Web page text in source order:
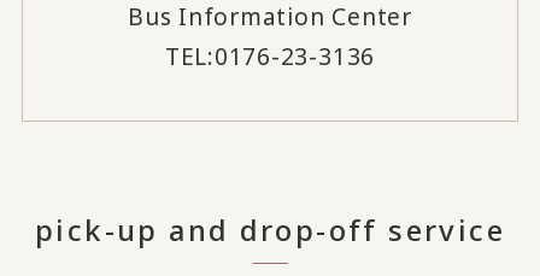
Bus Information Center
TEL:0176-23-3136
pick-up and drop-off service